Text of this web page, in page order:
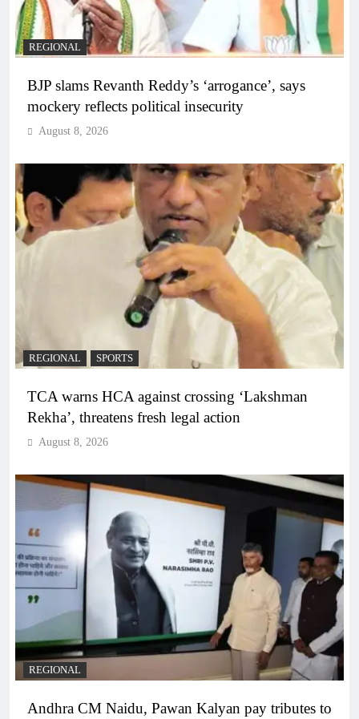
REGIONAL
BJP slams Revanth Reddy’s ‘arrogance’, says
mockery reflects political insecurity
August 8, 2026
REGIONAL SPORTS
TCA warns HCA against crossing ‘Lakshman
Rekha’, threatens fresh legal action
August 8, 2026
REGIONAL
Andhra CM Naidu, Pawan Kalyan pay tributes to